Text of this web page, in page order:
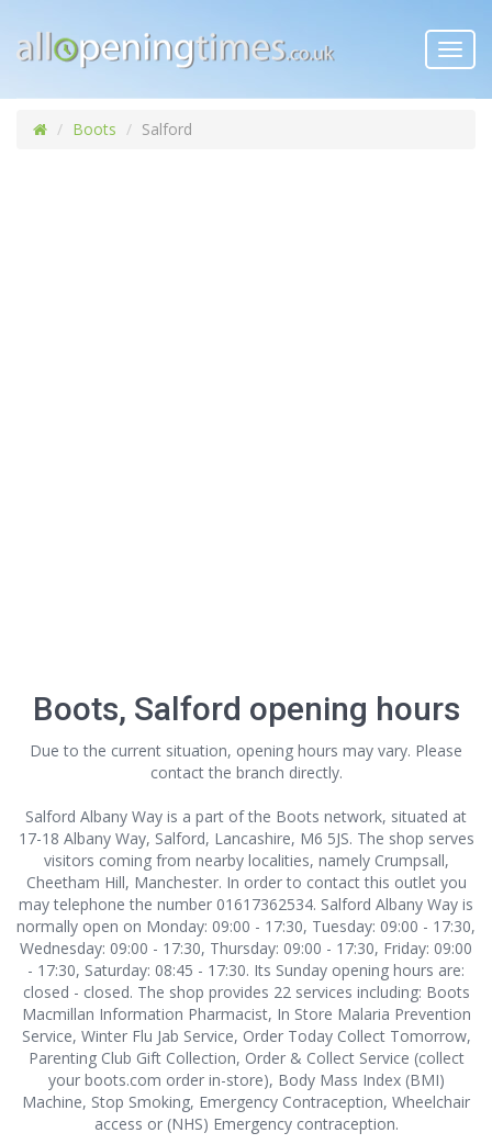
Boots Salford
Boots, Salford opening hours
Due to the current situation, opening hours may vary. Please
contact the branch directly.
Salford Albany Way is a part of the Boots network, situated at
17-18 Albany Way, Salford, Lancashire, M6 5JS. The shop serves
visitors coming from nearby localities, namely Crumpsall,
Cheetham Hill, Manchester. In order to contact this outletyou
may telephone the number 01617362534. Salford Albany Way is
normally open on Monday: 09:00 - 17:30, Tuesday: 09:00 - 17:30,
Wednesday: 09:00 - 17:30, Thursday: 09:00 - 17:30, Friday: 09:00
- 17:30, Saturday: 08:45 - 17:30. Its Sunday opening hours are:
closed - closed. The shop provides 22 services including: Boots
Macmillan Information Pharmacist, In Store Malaria Prevention
Service, Winter Flu Jab Service, Order Today Collect Tomorrow,
Parenting Club Gift Collection, Order & Collect Service (collect
your boots.com order in-store), Body Mass Index (BMI)
Machine, Stop Smoking, Emergency Contraception, Wheelchair
access or (NHS) Emergency contraception.